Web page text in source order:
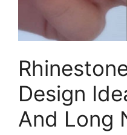
Design
And Long